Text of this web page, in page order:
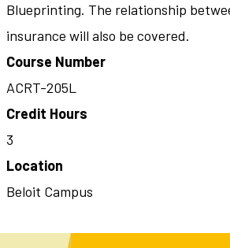
Blueprinting. The relationship
insurance will also be covered.
Course Number
ACRT-205L
Credit Hours
3
Location
Beloit Campus